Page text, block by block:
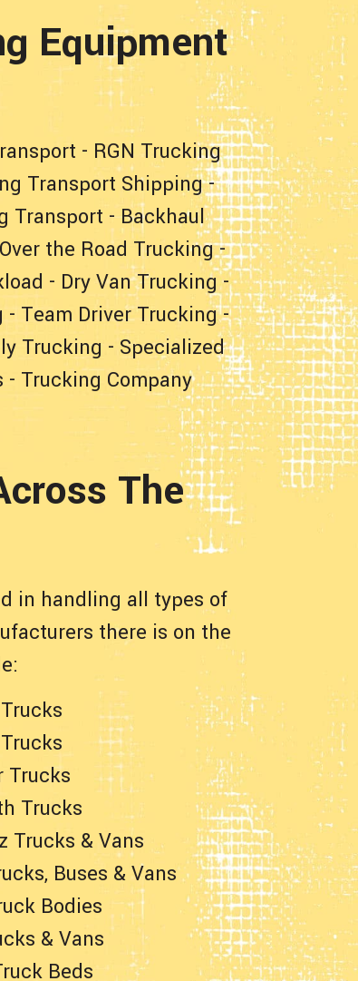
Equipment
- RGN Trucking
Transport Shipping-
Transport - Backhaul
Over the Road Trucking-
- Dry Van Trucking-
- Team Driver Trucking-
Trucking - Specialized
- Trucking Company
The
in handling all types of
there is on the
Trucks
Trucks
Trucks & Vans
Buses & Vans
Bodies
& Vans
Beds